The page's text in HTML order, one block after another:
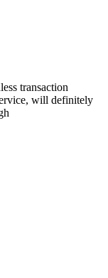
transaction
will definitely